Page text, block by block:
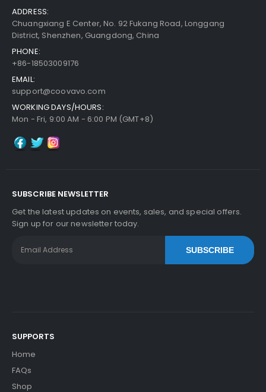
Kyocera ECOSYS M2735dn Fuser Bottom Cover
View Details
Kyocera ECOSYS M2735dn Fuser Film Sleeve
$41.09
ADDRESS:
Chuangxiang E Center, No. 92 Fukang Road, Longgang
District, Shenzhen, Guangdong, China
PHONE:
+86-18503009176
EMAIL:
support@coovavo.com
WORKING DAYS/HOURS:
Mon - Fri, 9:00 AM - 6:00 PM (GMT+8)
SUBSCRIBE NEWSLETTER
Get the latest updates on events, sales, and special offers.
Sign up for our newsletter today.
SUBSCRIBE
SUPPORTS
Home
FAQs
Shop